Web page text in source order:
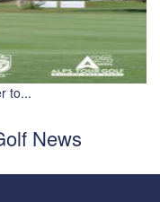
to...
News